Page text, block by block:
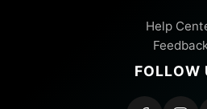
Help
FOLLOW